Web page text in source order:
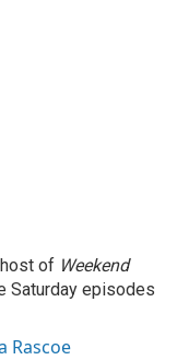
of Weekend
Saturday episodes
Rascoe